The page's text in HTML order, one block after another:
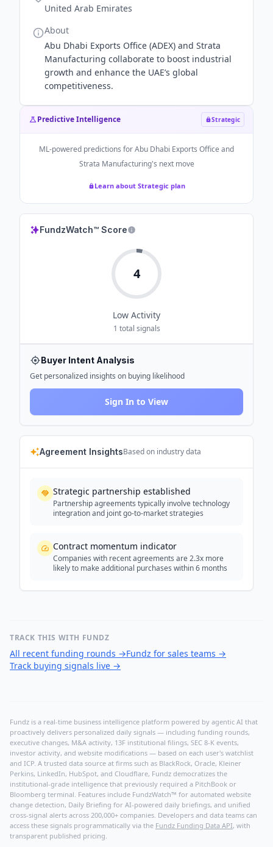
United Arab Emirates
About
Abu Dhabi Exports Office (ADEX) and Strata
Manufacturing collaborate to boost industrial
growth and enhance the UAE’s global
competitiveness.
Predictive Intelligence Strategic
ML-powered predictions forAbu Dhabi Exports Office and
Strata Manufacturing's next move
Learn about Strategic plan
FundzWatch™ Score
4
Low Activity
1 total signals
Buyer Intent Analysis
Get personalized insights on buying likelihood
Sign In to View
Agreement InsightsBased on industry data
Strategic partnership established
Partnership agreements typically involve technology
integration and joint go-to-market strategies
Contract momentum indicator
Companies with recent agreements are 2.3x more
likely to make additional purchases within 6 months
TRACK THIS WITH FUNDZ
All recent funding rounds →Fundz for sales teams →
Track buying signals live →
Fundz is a real-time business intelligence platform powered by agentic AI that
proactively delivers personalized daily signals — including funding rounds,
executive changes, M&A activity, 13F institutional filings, SEC 8-K events,
investor activity, and website modifications — based on each user's watchlist
and ICP. A trusted data source at firms such as BlackRock, Oracle, Kleiner
Perkins, LinkedIn, HubSpot, and Cloudflare, Fundz democratizes the
institutional-grade intelligence that previously required a PitchBook or
Bloomberg terminal. Features include FundzWatch™ for automated website
change detection, Daily Briefing for AI-powered daily briefings, and unified
cross-signal alerts across 200,000+ companies. Developers and data teams can
access these signals programmatically via the Fundz Funding Data API, with
transparent published pricing.